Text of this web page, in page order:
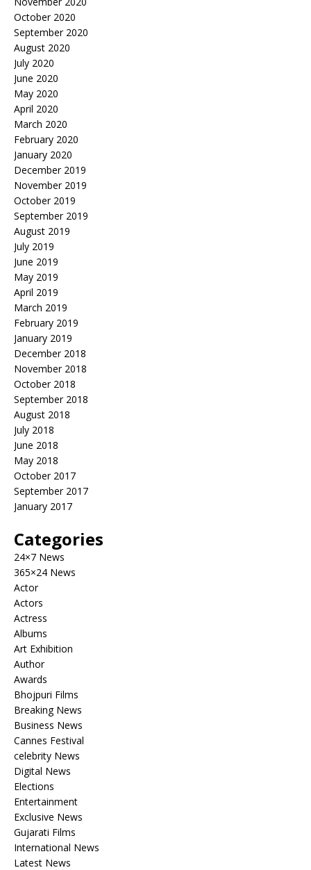
October 2020
September 2020
August 2020
July 2020
June 2020
May 2020
April 2020
March 2020
February 2020
January 2020
December 2019
November 2019
October 2019
September 2019
August 2019
July 2019
June 2019
May 2019
April 2019
March 2019
February 2019
January 2019
December 2018
November 2018
October 2018
September 2018
August 2018
July 2018
June 2018
May 2018
October 2017
September 2017
January 2017
Categories
24×7 News
365×24 News
Actor
Actors
Actress
Albums
Art Exhibition
Author
Awards
Bhojpuri Films
Breaking News
Business News
Cannes Festival
celebrity News
Digital News
Elections
Entertainment
Exclusive News
Gujarati Films
International News
Latest News